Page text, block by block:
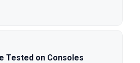
Tested on Consoles